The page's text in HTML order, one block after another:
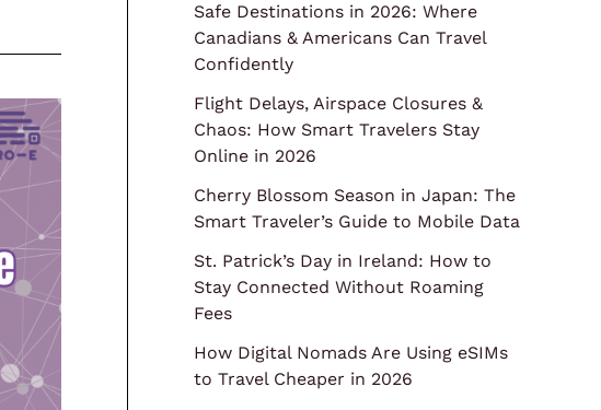
Safe Destinations in 2026: Where
Canadians & Americans Can Travel
Confidently
Flight Delays, Airspace Closures &
Chaos: How Smart Travelers Stay
Online in 2026
Cherry Blossom Season in Japan: The
Smart Traveler’s Guide to Mobile Data
St. Patrick’s Day in Ireland: How to
Stay Connected Without Roaming
Fees
How Digital Nomads Are Using eSIMs
to Travel Cheaper in 2026